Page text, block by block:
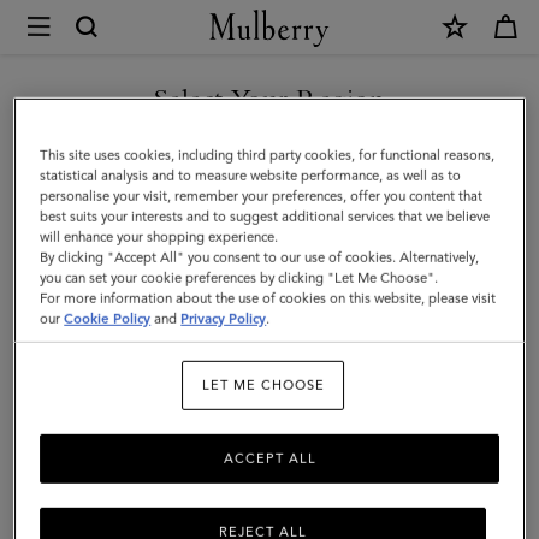
Mulberry
Cora
Sunglasses
|
Bright
Oak
Bio
Acetate
Select Your Region
You are currently browsing the Malaysia site but we noticed you
are in United States.
GO TO UNITED STATES SITE
CONTINUE TO MALAYSIA
SITE
This site uses cookies, including third party cookies, for functional reasons,
statistical analysis and to measure website performance, as well as to
personalise your visit, remember your preferences, offer you content that
best suits your interests and to suggest additional services that we believe
will enhance your shopping experience.
By clicking "Accept All" you consent to our use of cookies. Alternatively,
you can set your cookie preferences by clicking "Let Me Choose".
For more information about the use of cookies on this website, please visit
ourCookie Policy and Privacy Policy.
LET ME CHOOSE
REJECT ALL
ACCEPT ALL